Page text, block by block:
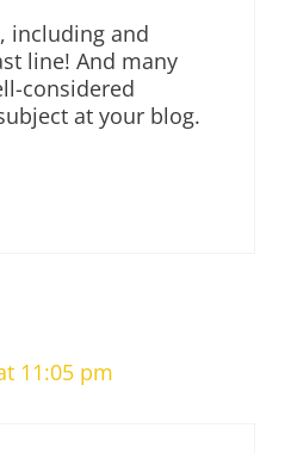
including and
line! And many
considered
at your blog.
11:05 pm